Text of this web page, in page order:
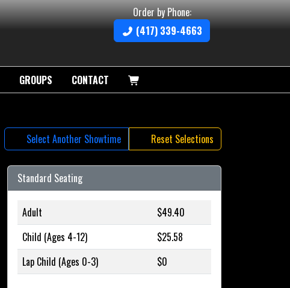
Order by Phone:
(417) 339-4663
GROUPS CONTACT
Select Another Showtime Reset Selections
Standard Seating
Adult
$49.40
Child (Ages 4-12)
$25.58
Lap Child (Ages 0-3)
$0